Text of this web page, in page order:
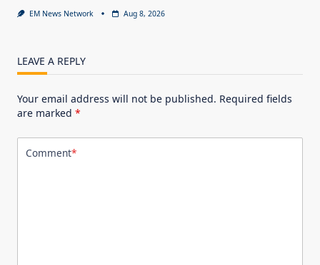
EM News Network Aug 8, 2026
LEAVE A REPLY
Your email address will not be published. Required fields
are marked *
Comment*